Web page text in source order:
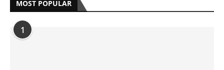
MOST POPULAR
1